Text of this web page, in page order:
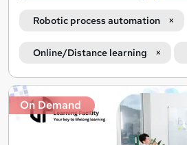
Robotic process automation
Online/Distance learning
Search
results
On Demand